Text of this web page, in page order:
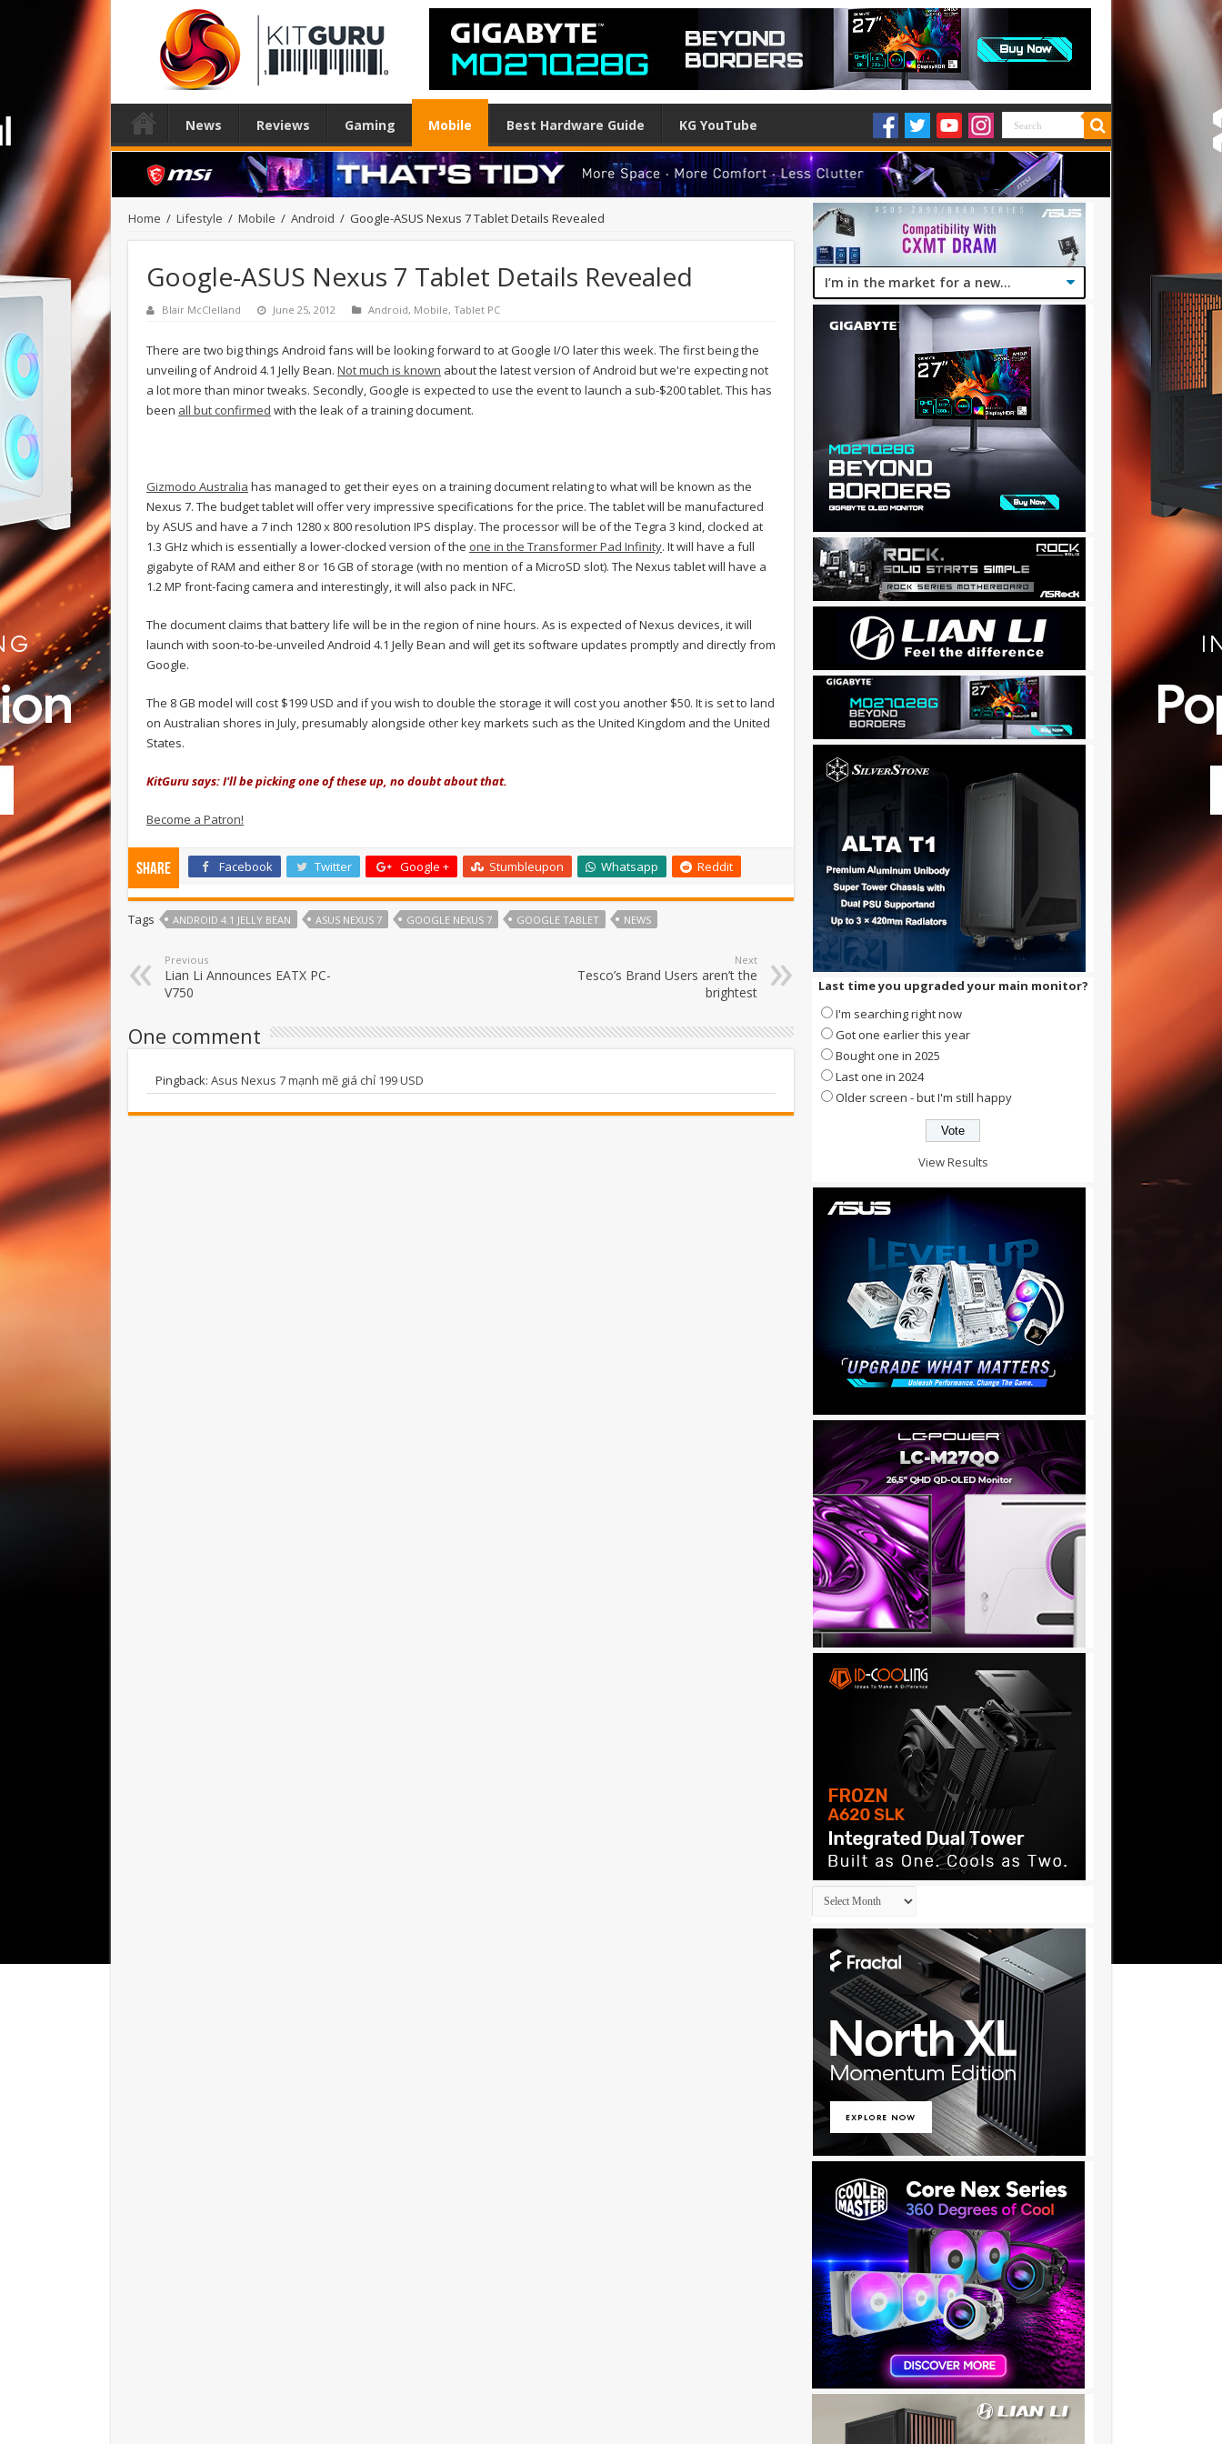
News Reviews Gaming Mobile Best Hardware Guide KG YouTube
Home / Lifestyle / Mobile / Android / Google-ASUS Nexus 7 Tablet Details Revealed
Google-ASUS Nexus 7 Tablet Details Revealed
Blair McClelland June 25, 2012 Android, Mobile, Tablet PC
There are two big things Android fans will be looking forward to at Google I/O later this week. The first being the
unveiling of Android 4.1 Jelly Bean. Not much is known about the latest version of Android but we're expecting not
a lot more than minor tweaks. Secondly, Google is expected to use the event to launch a sub-$200 tablet. This has
been all but confirmed with the leak of a training document.
Gizmodo Australia has managed to get their eyes on a training document relating to what will be known as the
Nexus 7. The budget tablet will offer very impressive specifications for the price. The tablet will be manufactured
by ASUS and have a 7 inch 1280 x 800 resolution IPS display. The processor will be of the Tegra 3 kind, clocked at
1.3 GHz which is essentially a lower-clocked version of the one in the Transformer Pad Infinity. It will have a full
gigabyte of RAM and either 8 or 16 GB of storage (with no mention of a MicroSD slot). The Nexus tablet will have a
1.2 MP front-facing camera and interestingly, it will also pack in NFC.
The document claims that battery life will be in the region of nine hours. As is expected of Nexus devices, it will
launch with soon-to-be-unveiled Android 4.1 Jelly Bean and will get its software updates promptly and directly from
Google.
The 8 GB model will cost $199 USD and if you wish to double the storage it will cost you another $50. It is set to land
on Australian shores in July, presumably alongside other key markets such as the United Kingdom and the United
States.
KitGuru says: I'll be picking one of these up, no doubt about that.
Become a Patron!
Share Facebook Twitter Google + Stumbleupon Whatsapp Reddit
Tags ANDROID 4.1 JELLY BEAN ASUS NEXUS 7 GOOGLE NEXUS 7 GOOGLE TABLET NEWS
Previous
Lian Li Announces EATX PC-
V750
Next
Tesco’s Brand Users aren’t the
brightest
One comment
Pingback: Asus Nexus 7 mạnh mẽ giá chỉ 199 USD
Last time you upgraded your main monitor?
I'm searching right now
Got one earlier this year
Bought one in 2025
Last one in 2024
Older screen - but I'm still happy
View Results
Archives